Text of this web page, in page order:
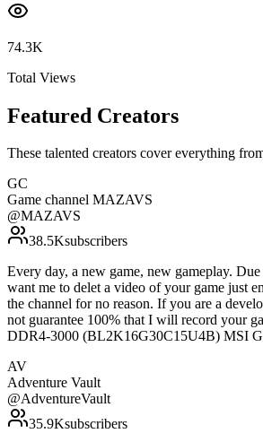
74.3K
Total Views
Featured Creators
These talented creators cover everything
GC
Game channel MAZAVS
@MAZAVS
38.5Ksubscribers
Every day, a new game, new gameplay.
want me to delet a video of your game just
the channel for no reason. If you are a
not guarantee 100% that I will record your
DDR4-3000 (BL2K16G30C15U4B) MSI
AV
Adventure Vault
@AdventureVault
35.9Ksubscribers